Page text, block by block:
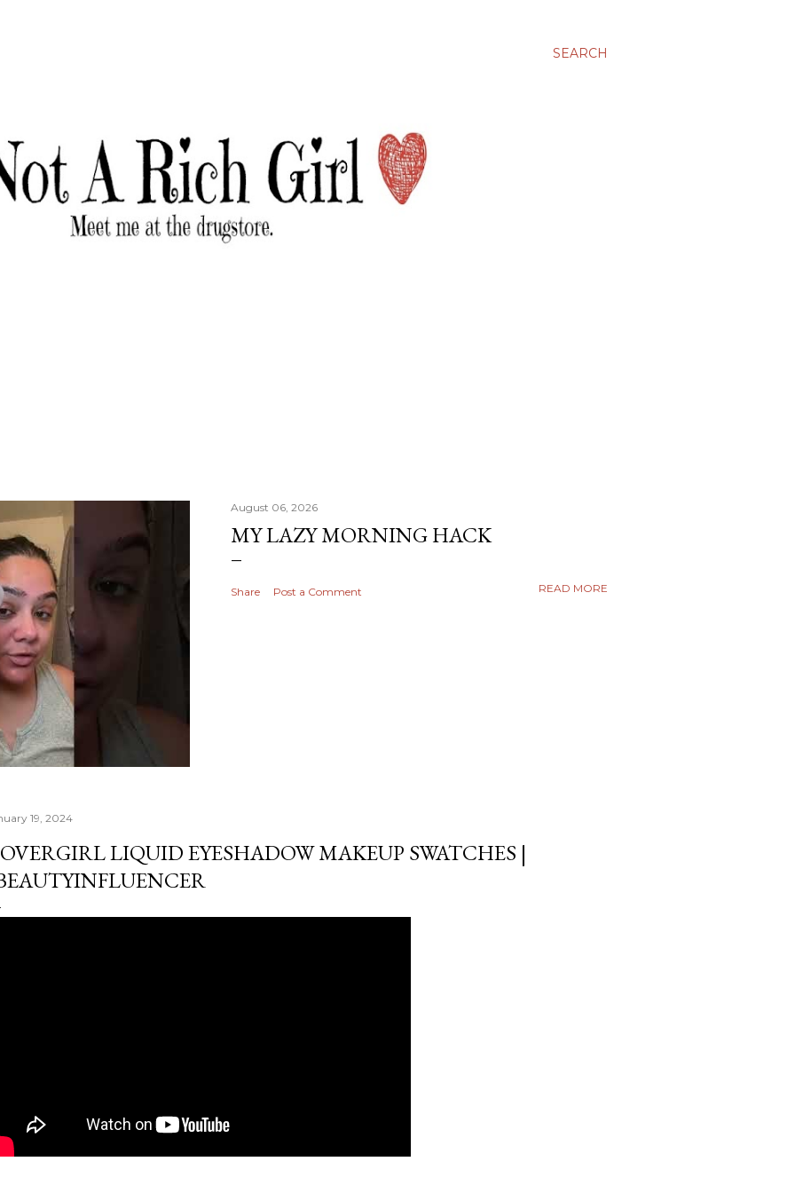
SEARCH
August 06, 2026
MY LAZY MORNING HACK
Share Post a Comment READ MORE
19, 2024
LIQUID EYESHADOW MAKEUP SWATCHES |